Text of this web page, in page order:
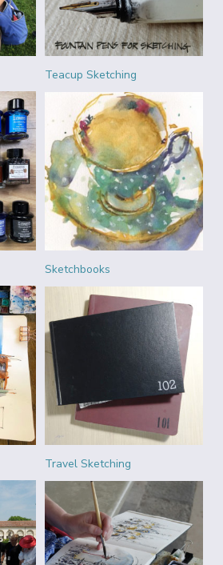
Teacup Sketching
Sketchbooks
Travel Sketching